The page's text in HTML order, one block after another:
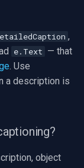
,
e.Text — that
. Use
a description is
object